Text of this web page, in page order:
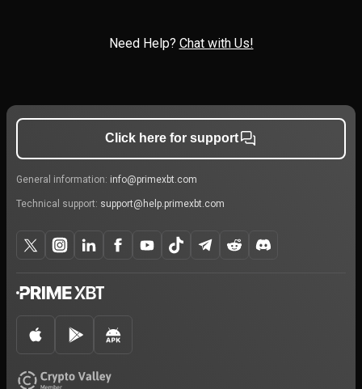
Need Help? Chat with Us!
Click here for support
General information: info@primexbt.com
Technical support: support@help.primexbt.com